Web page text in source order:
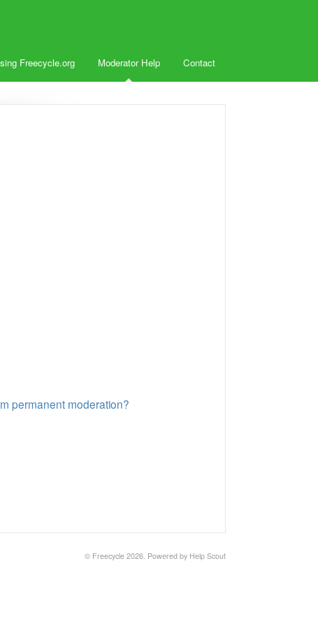
Freecycle.org Moderator Help Contact
permanent moderation?
© Freecycle 2026. Powered by Help Scout